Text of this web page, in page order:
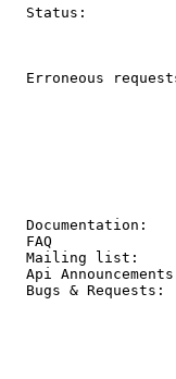
Status:
Erroneous
Mailing
Api
Bugs &